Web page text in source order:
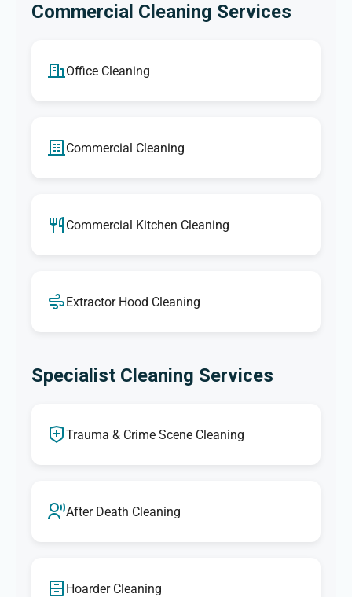
Commercial Cleaning Services
Office Cleaning
Commercial Cleaning
Commercial Kitchen Cleaning
Extractor Hood Cleaning
Specialist Cleaning Services
Trauma & Crime Scene Cleaning
After Death Cleaning
Hoarder Cleaning